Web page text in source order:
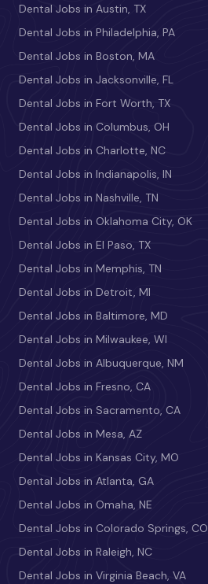
Dental Jobs in Austin, TX
Dental Jobs in Philadelphia, PA
Dental Jobs in Boston, MA
Dental Jobs in Jacksonville, FL
Dental Jobs in Fort Worth, TX
Dental Jobs in Columbus, OH
Dental Jobs in Charlotte, NC
Dental Jobs in Indianapolis, IN
Dental Jobs in Nashville, TN
Dental Jobs in Oklahoma City, OK
Dental Jobs in El Paso, TX
Dental Jobs in Memphis, TN
Dental Jobs in Detroit, MI
Dental Jobs in Baltimore, MD
Dental Jobs in Milwaukee, WI
Dental Jobs in Albuquerque, NM
Dental Jobs in Fresno, CA
Dental Jobs in Sacramento, CA
Dental Jobs in Mesa, AZ
Dental Jobs in Kansas City, MO
Dental Jobs in Atlanta, GA
Dental Jobs in Omaha, NE
Dental Jobs in Colorado Springs, CO
Dental Jobs in Raleigh, NC
Dental Jobs in Virginia Beach, VA